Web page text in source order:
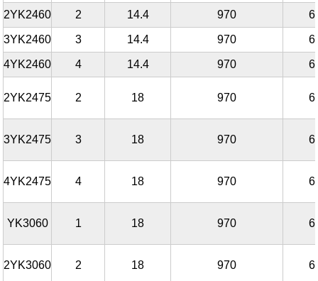
2YK2460 2 14.4 970 6
3YK2460 3 14.4 970 6
4YK2460 4 14.4 970 6
2YK2475 2 18 970 6
3YK2475 3 18 970 6
4YK2475 4 18 970 6
YK3060 1 18 970 6
2YK3060 2 18 970 6